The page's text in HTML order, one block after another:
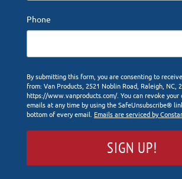
Phone
By submitting this form, you are consenting to
from: Van Products, 2521 Noblin Road, Raleigh, NC,
https://www.vanproducts.com/. You can revoke your
emails at any time by using the SafeUnsubscribe®
bottom of every email. Emails are serviced by
SIGN UP!